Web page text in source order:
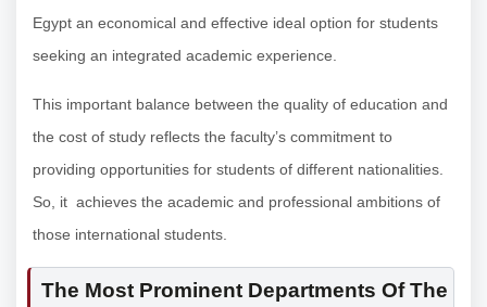
Egypt an economical and effective ideal option for students
seeking an integrated academic experience.
This important balance between the quality of education and
the cost of study reflects the faculty’s commitment to
providing opportunities for students of different nationalities.
So, it achieves the academic and professional ambitions of
those international students.
The Most Prominent Departments Of The